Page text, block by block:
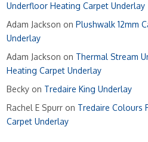
Underfloor Heating Carpet Underlay
Adam Jackson on Plushwalk 12mm
Underlay
Adam Jackson on Thermal Stream
Heating Carpet Underlay
Becky on Tredaire King Underlay
Rachel E Spurr on Tredaire Colours
Carpet Underlay